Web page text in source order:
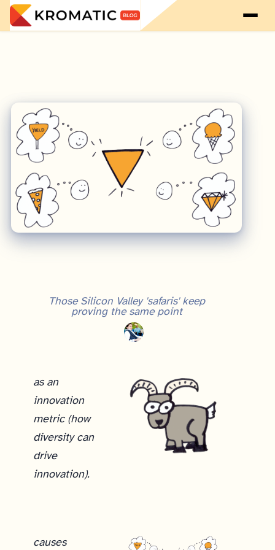
Those Silicon Valley 'safaris' keep
proving the same point
as an
innovation
metric (how
diversity can
drive
innovation).
causes